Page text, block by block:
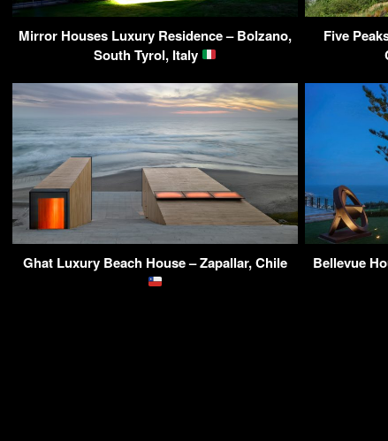
Mirror Houses Luxury Residence – Bolzano,
South Tyrol, Italy
Five
Ghat Luxury Beach House – Zapallar, Chile
Bellevue